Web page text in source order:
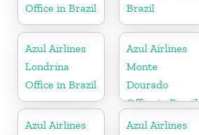
Office in Brazil
Brazil
Azul Airlines
Londrina
Office in Brazil
Azul Airlines
Monte
Dourado
Office in Brazil
Azul Airlines
Azul Airlines